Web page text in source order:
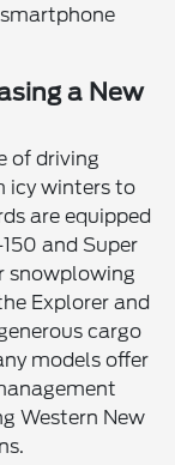
a New
of driving
icy winters to
are equipped
and Super
snowplowing
Explorer and
cargo
models offer
Western New